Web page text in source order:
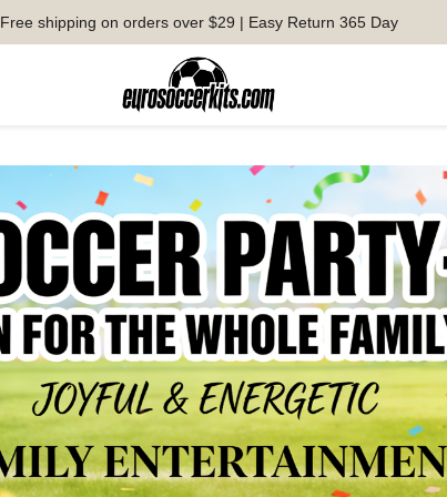
Free shipping on orders over $29 | Easy Return 365 Day